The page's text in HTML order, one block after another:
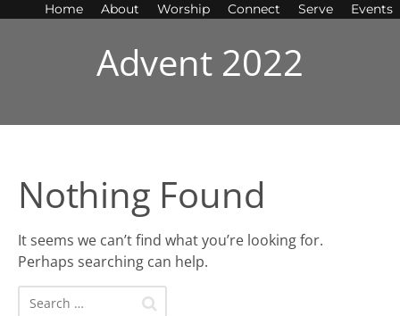
Home About Worship Connect Serve Events
Advent 2022
Nothing Found
It seems we can’t find what you’re looking for.
Perhaps searching can help.